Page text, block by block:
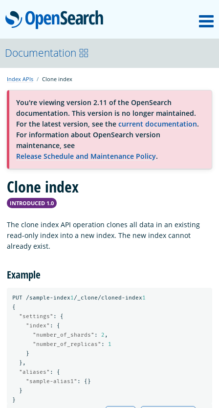
OpenSearch
About
Platform
Community
Documentation
Blog
Documentation
Index APIs Clone index
You're viewing version 2.11 of the OpenSearch
documentation. This version is no longer maintained.
For the latest version, see the current documentation.
For information about OpenSearch version
maintenance, see
Release Schedule and Maintenance Policy.
Clone index
INTRODUCED 1.0
The clone index API operation clones all data in an existing
read-only index into a new index. The new index cannot
already exist.
Example
PUT /sample-index1/_clone/cloned-index1
{
"settings" :
{
"index" :
{
"number_of_shards" : 2 ,
"number_of_replicas" :
1
}
},
"aliases" :
{
"sample-alias1" :
{}
}
}